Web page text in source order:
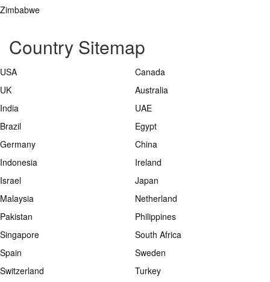
Zimbabwe
Country Sitemap
USA
Canada
UK
Australia
India
UAE
Brazil
Egypt
Germany
China
Indonesia
Ireland
Israel
Japan
Malaysia
Netherland
Pakistan
Philippines
Singapore
South Africa
Spain
Sweden
Switzerland
Turkey